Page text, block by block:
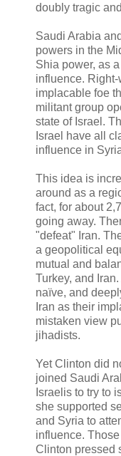
doubly tragic
Saudi Arabia
powers in the
Shia power, as
influence.
implacable foe
militant group
state of Israel.
Israel have all
influence in
This idea is
around as a
fact, for about
going away.
"defeat" Iran.
a geopolitical
mutual and
Turkey, and
naïve, and
Iran as their
mistaken view
jihadists.
Yet Clinton did
joined Saudi
Israelis to try to
she supported
and Syria to
influence.
Clinton pressed